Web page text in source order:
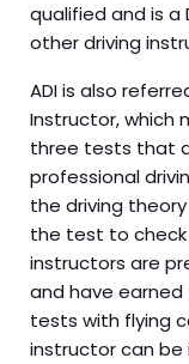
qualified and is a
other driving
ADI is also
Instructor, which
three tests that
professional
the driving
the test to check
instructors are
and have
tests with flying
instructor can